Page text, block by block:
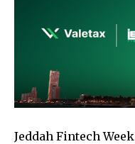
Jeddah Fintech